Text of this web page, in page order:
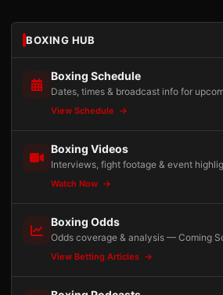
BOXING HUB
Boxing Schedule
Dates, times & broadcast info for
View Schedule
Boxing Videos
Interviews, fight footage & event
Watch Now
Boxing Odds
Odds coverage & analysis — Coming
View Betting Articles